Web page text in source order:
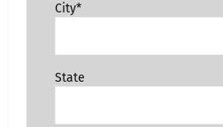
City*
State